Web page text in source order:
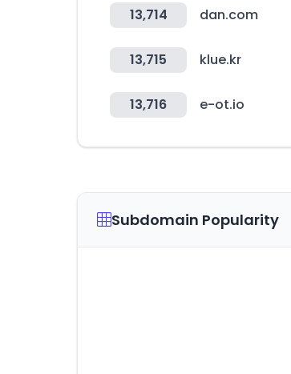
13,714 dan.com
13,715 klue.kr
13,716 e-ot.io
Subdomain Popularity